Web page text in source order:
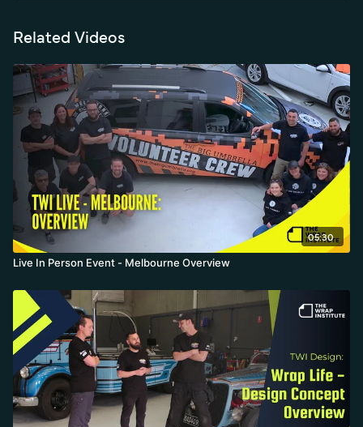
tension, post-heat-free finish.
Related Videos
05:30
Live In Person Event - Melbourne Overview